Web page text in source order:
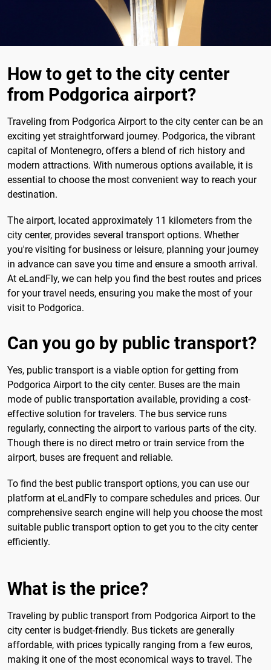
How to get to the city center
from Podgorica airport?
Traveling from Podgorica Airport to the city center can be an
exciting yet straightforward journey. Podgorica, the vibrant
capital of Montenegro, offers a blend of rich history and
modern attractions. With numerous options available, it is
essential to choose the most convenient way to reach your
destination.
The airport, located approximately 11 kilometers from the
city center, provides several transport options. Whether
you're visiting for business or leisure, planning your journey
in advance can save you time and ensure a smooth arrival.
At eLandFly, we can help you find the best routes and prices
for your travel needs, ensuring you make the most of your
visit to Podgorica.
Can you go by public transport?
Yes, public transport is a viable option for getting from
Podgorica Airport to the city center. Buses are the main
mode of public transportation available, providing a cost-
effective solution for travelers. The bus service runs
regularly, connecting the airport to various parts of the city.
Though there is no direct metro or train service from the
airport, buses are frequent and reliable.
To find the best public transport options, you can use our
platform at eLandFly to compare schedules and prices. Our
comprehensive search engine will help you choose the most
suitable public transport option to get you to the city center
efficiently.
What is the price?
Traveling by public transport from Podgorica Airport to the
city center is budget-friendly. Bus tickets are generally
affordable, with prices typically ranging from a few euros,
making it one of the most economical ways to travel. The